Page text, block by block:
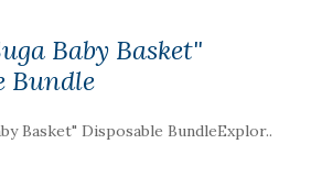
Baby Basket"
Bundle
Basket" Disposable BundleExplor..